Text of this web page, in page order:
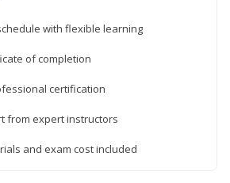
with flexible learning
of completion
certification
from expert instructors
and exam cost included